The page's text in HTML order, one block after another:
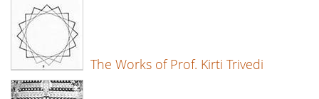
The Works of Prof. Kirti Trivedi